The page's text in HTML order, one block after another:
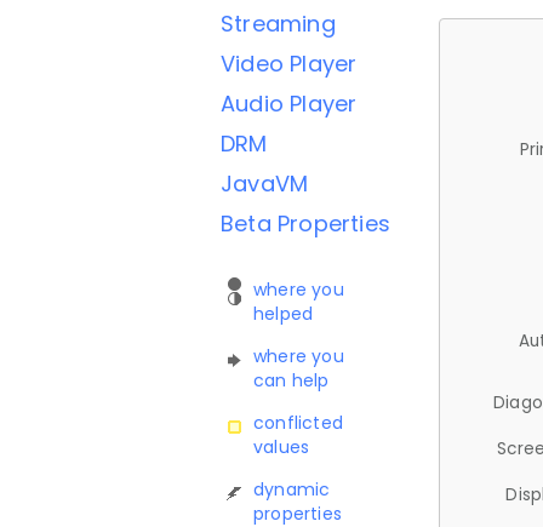
Streaming
Video Player
Audio Player
DRM
JavaVM
Beta Properties
where you
helped
where you
can help
conflicted
values
dynamic
properties